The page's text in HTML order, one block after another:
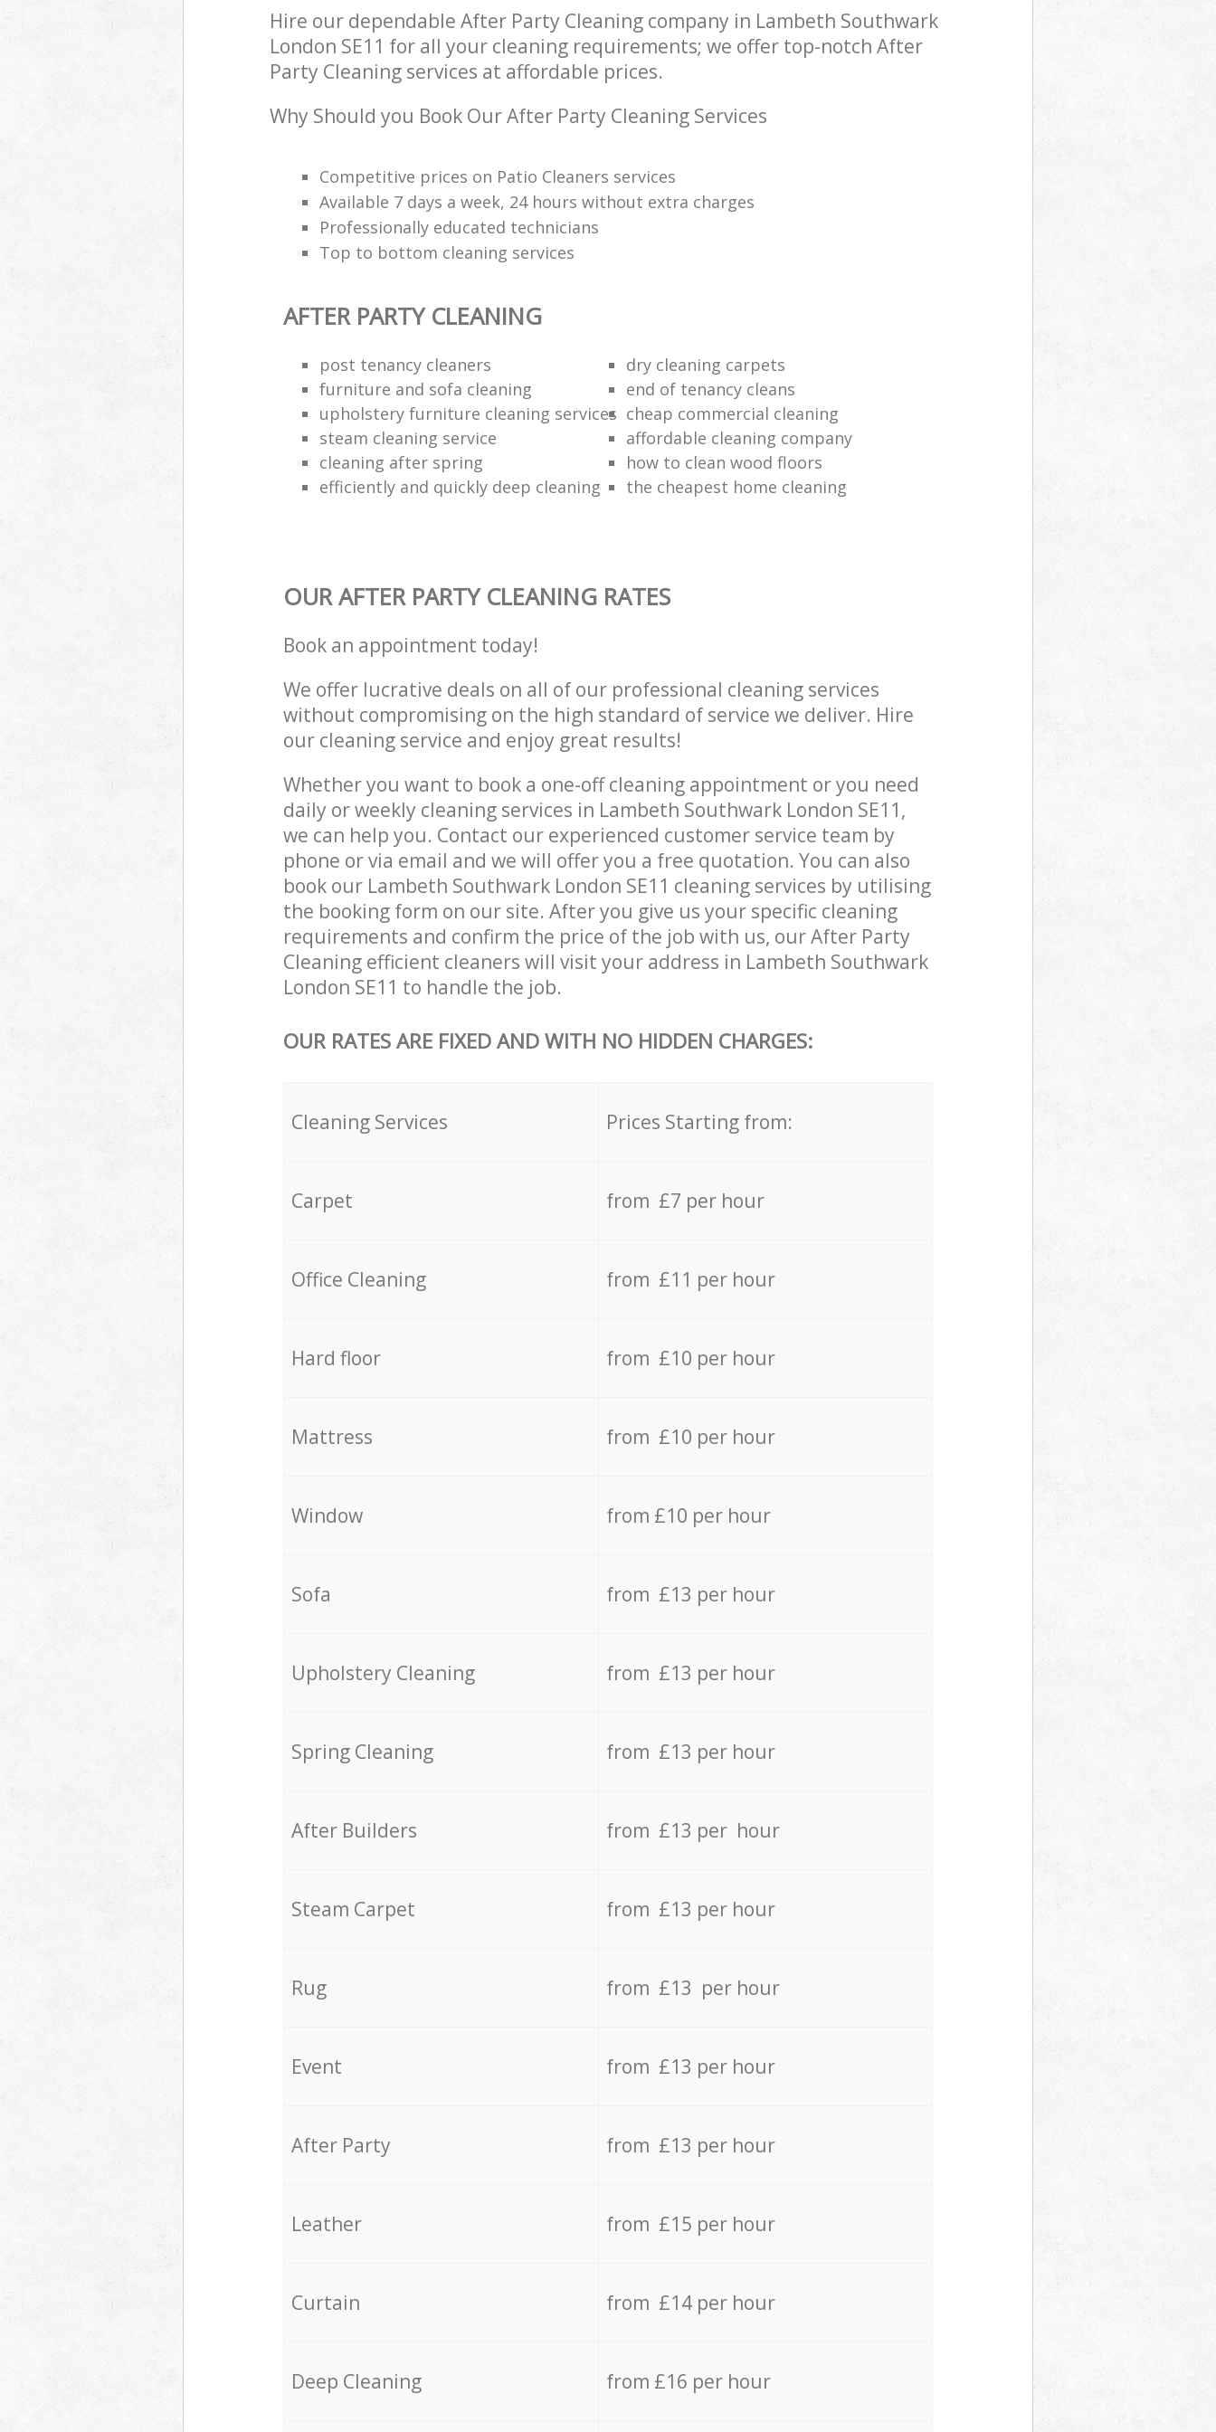
Hire our dependable After Party Cleaning company in Lambeth Southwark
London SE11 for all your cleaning requirements; we offer top-notch After
Party Cleaning services at affordable prices.
Why Should you Book Our After Party Cleaning Services
Competitive prices on Patio Cleaners services
Available 7 days a week, 24 hours without extra charges
Professionally educated technicians
Top to bottom cleaning services
AFTER PARTY CLEANING
post tenancy cleaners
dry cleaning carpets
furniture and sofa cleaning
end of tenancy cleans
upholstery furniture cleaning services cheap commercial cleaning
steam cleaning service
affordable cleaning company
cleaning after spring
how to clean wood floors
efficiently and quickly deep cleaning
the cheapest home cleaning
OUR AFTER PARTY CLEANING RATES
Book an appointment today!
We offer lucrative deals on all of our professional cleaning services
without compromising on the high standard of service we deliver. Hire
our cleaning service and enjoy great results!
Whether you want to book a one-off cleaning appointment or you need
daily or weekly cleaning services in Lambeth Southwark London SE11,
we can help you. Contact our experienced customer service team by
phone or via email and we will offer you a free quotation. You can also
book our Lambeth Southwark London SE11 cleaning services by utilising
the booking form on our site. After you give us your specific cleaning
requirements and confirm the price of the job with us, our After Party
Cleaning efficient cleaners will visit your address in Lambeth Southwark
London SE11 to handle the job.
OUR RATES ARE FIXED AND WITH NO HIDDEN CHARGES:
Cleaning Services Prices Starting from:
Carpet from £7 per hour
Office Cleaning from £11 per hour
Hard floor from £10 per hour
Mattress from £10 per hour
Window from £10 per hour
Sofa from £13 per hour
Upholstery Cleaning from £13 per hour
Spring Cleaning from £13 per hour
After Builders from £13 per hour
Steam Carpet from £13 per hour
Rug from £13 per hour
Event from £13 per hour
After Party from £13 per hour
Leather from £15 per hour
Curtain from £14 per hour
Deep Cleaning from £16 per hour